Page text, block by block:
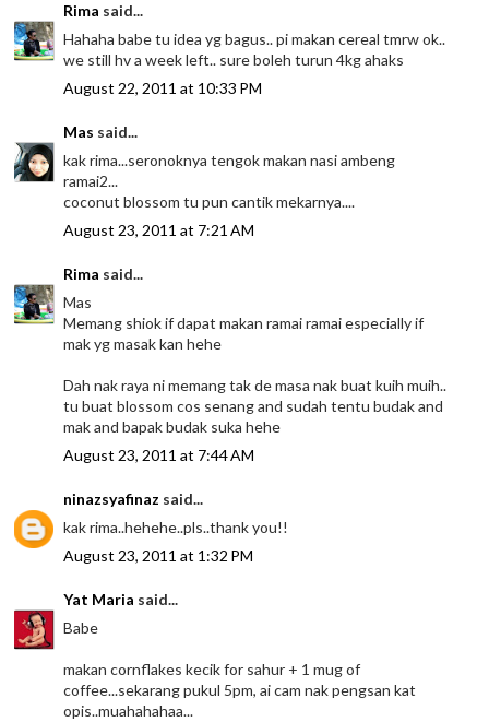
Rima said...
Hahaha babe tu idea yg bagus.. pi makan cereal tmrw ok..
we still hv a week left.. sure boleh turun 4kg ahaks
August 22, 2011 at 10:33 PM
Mas said...
kak rima...seronoknya tengok makan nasi ambeng
ramai2...
coconut blossom tu pun cantik mekarnya....
August 23, 2011 at 7:21 AM
Rima said...
Mas
Memang shiok if dapat makan ramai ramai especially if
mak yg masak kan hehe
Dah nak raya ni memang tak de masa nak buat kuih muih..
tu buat blossom cos senang and sudah tentu budak and
mak and bapak budak suka hehe
August 23, 2011 at 7:44 AM
ninazsyafinaz said...
kak rima..hehehe..pls..thank you!!
August 23, 2011 at 1:32 PM
Yat Maria said...
Babe
makan cornflakes kecik for sahur + 1 mug of
coffee...sekarang pukul 5pm, ai cam nak pengsan kat
opis..muahahahaa...